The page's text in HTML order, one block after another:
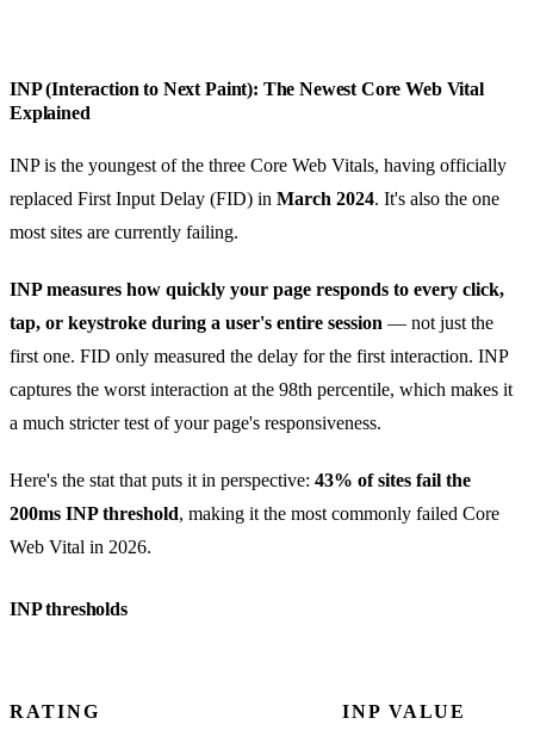
INP (Interaction to Next Paint): The Newest Core Web Vital
Explained
INP is the youngest of the three Core Web Vitals, having officially
replaced First Input Delay (FID) in March 2024. It's also the one
most sites are currently failing.
INP measures how quickly your page responds to every click,
tap, or keystroke during a user's entire session — not just the
first one. FID only measured the delay for the first interaction. INP
captures the worst interaction at the 98th percentile, which makes it
a much stricter test of your page's responsiveness.
Here's the stat that puts it in perspective: 43% of sites fail the
200ms INP threshold, making it the most commonly failed Core
Web Vital in 2026.
INP thresholds
RATING INP VALUE